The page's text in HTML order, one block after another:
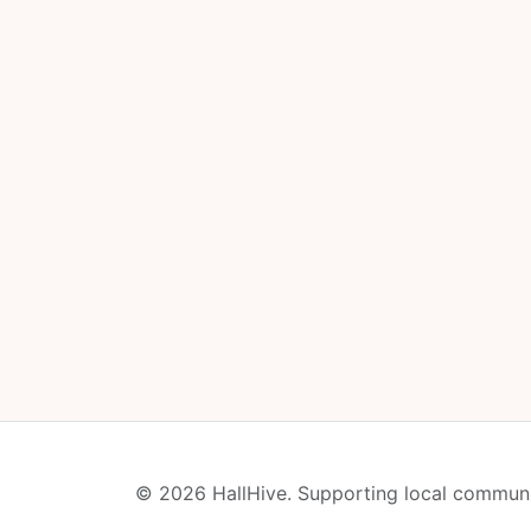
© 2026 HallHive. Supporting local